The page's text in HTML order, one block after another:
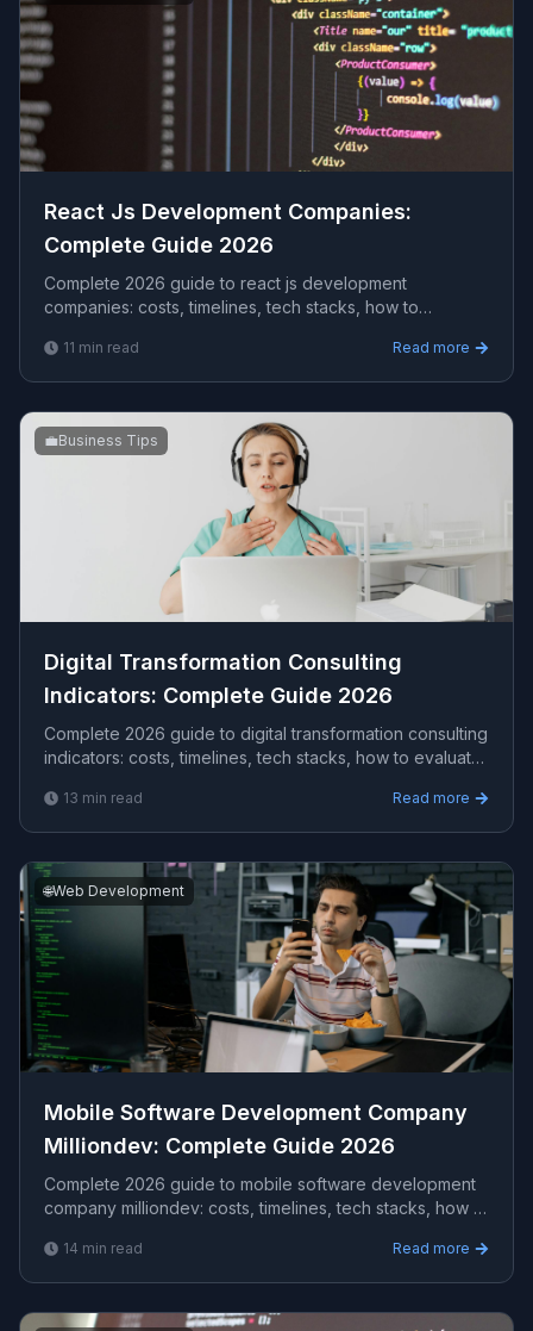
React Js Development Companies​:
Complete Guide 2026
Complete 2026 guide to react js development
companies​: costs, timelines, tech stacks, how to
UK, and AU clients — avg CPC $66.62.
11 min read Read more
💼Business Tips
Digital Transformation Consulting
Indicators​: Complete Guide 2026
Complete 2026 guide to digital transformation consulting
indicators​: costs, timelines, tech stacks, how to evaluate
AU clients.
13 min read Read more
🌐Web Development
Mobile Software Development Company
Milliondev​: Complete Guide 2026
Complete 2026 guide to mobile software development
company milliondev​: costs, timelines, tech stacks, how to
UK, and AU clients.
14 min read Read more